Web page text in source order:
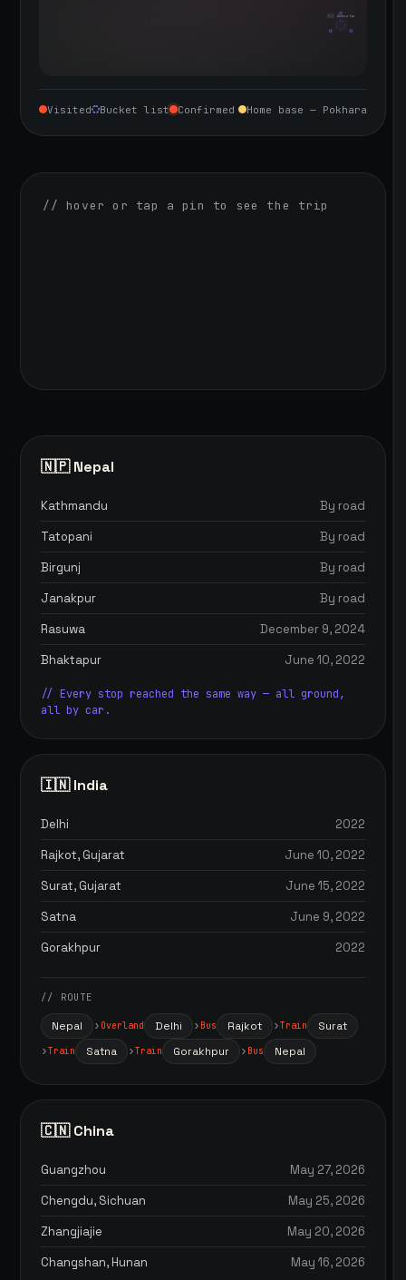
🇦🇺 Australia
Visited Bucket list Confirmed Home base — Pokhara
// hover or tap a pin to see the trip
🇳🇵 Nepal
Kathmandu
By road
Tatopani
By road
Birgunj
By road
Janakpur
By road
Rasuwa
December 9, 2024
Bhaktapur
June 10, 2022
// Every stop reached the same way — all ground,
all by car.
🇮🇳 India
Delhi
2022
Rajkot, Gujarat
June 10, 2022
Surat, Gujarat
June 15, 2022
Satna
June 9, 2022
Gorakhpur
2022
// ROUTE
Nepal Overland Delhi Bus Rajkot Train Surat
Train Satna Train Gorakhpur Bus Nepal
🇨🇳 China
Guangzhou
May 27, 2026
Chengdu, Sichuan
May 25, 2026
Zhangjiajie
May 20, 2026
Changshan, Hunan
May 16, 2026